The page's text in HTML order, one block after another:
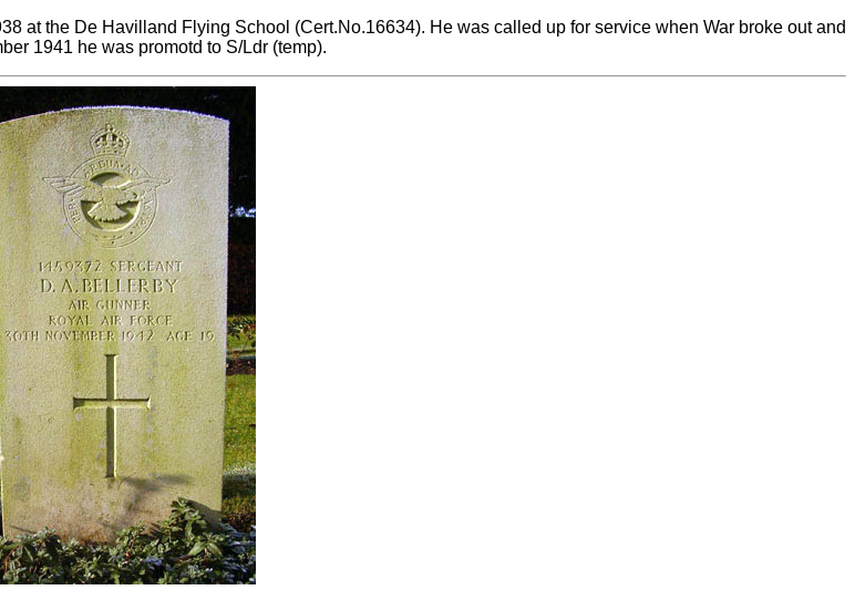
at the De Havilland Flying School (Cert.No.16634). He was called up for service when War broke out and
1941 he was promotd to S/Ldr (temp).